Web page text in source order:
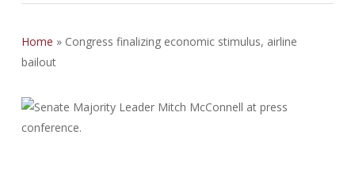
Home » Congress finalizing economic stimulus, airline
bailout